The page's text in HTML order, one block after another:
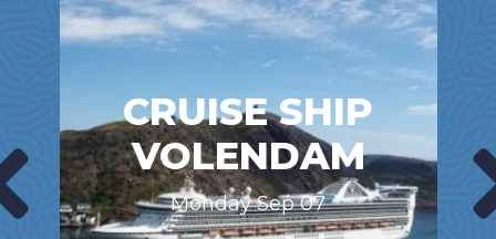
CRUISE SHIP
VOLENDAM
Monday Sep 07